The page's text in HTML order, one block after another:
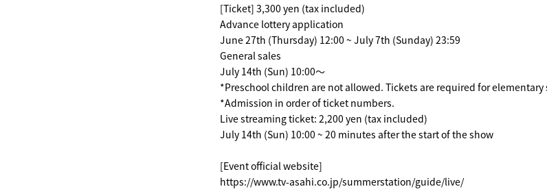
[Ticket] 3,300 yen (tax included)
Advance lottery application
June 27th (Thursday) 12:00 ~ July 7th (Sunday) 23:59
General sales
July 14th (Sun) 10:00～
*Preschool children are not allowed. Tickets are required for
*Admission in order of ticket numbers.
Live streaming ticket: 2,200 yen (tax included)
July 14th (Sun) 10:00 ~ 20 minutes after the start of the show
[Event official website]
https://www.tv-asahi.co.jp/summerstation/guide/live/